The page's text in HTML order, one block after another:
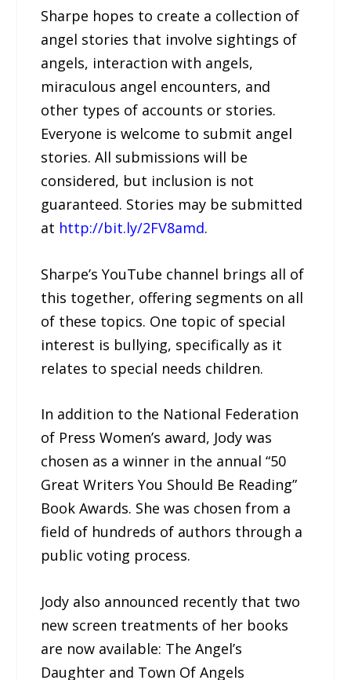
Sharpe hopes to create a collection of
angel stories that involve sightings of
angels, interaction with angels,
miraculous angel encounters, and
other types of accounts or stories.
Everyone is welcome to submit angel
stories. All submissions will be
considered, but inclusion is not
guaranteed. Stories may be submitted
at http://bit.ly/2FV8amd.
Sharpe’s YouTube channel brings all of
this together, offering segments on all
of these topics. One topic of special
interest is bullying, specifically as it
relates to special needs children.
In addition to the National Federation
of Press Women’s award, Jody was
chosen as a winner in the annual “50
Great Writers You Should Be Reading”
Book Awards. She was chosen from a
field of hundreds of authors through a
public voting process.
Jody also announced recently that two
new screen treatments of her books
are now available: The Angel’s
Daughter and Town Of Angels